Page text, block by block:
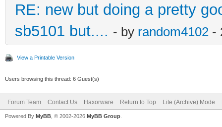
RE: new but doing a pretty
sb5101 but.... - by random4102 -
View a Printable Version
Users browsing this thread: 6 Guest(s)
Forum Team Contact Us Haxorware Return to Top Lite (Archive) Mode
Powered By MyBB , © 2002-2026 MyBB Group